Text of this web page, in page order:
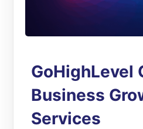
GoHighLevel
Business
Services